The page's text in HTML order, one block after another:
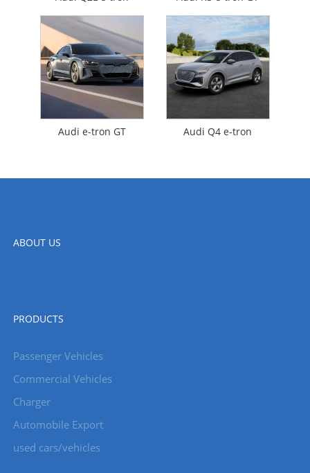
Audi e-tron GT Audi Q4 e-tron
ABOUT US
PRODUCTS
Passenger Vehicles
Commercial Vehicles
Charger
Automobile Export
used cars/vehicles